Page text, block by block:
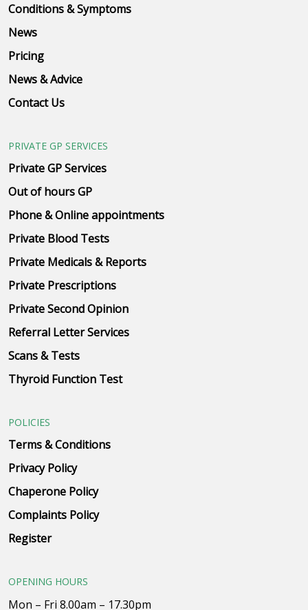
Conditions & Symptoms
News
Pricing
News & Advice
Contact Us
PRIVATE GP SERVICES
Private GP Services
Out of hours GP
Phone & Online appointments
Private Blood Tests
Private Medicals & Reports
Private Prescriptions
Private Second Opinion
Referral Letter Services
Scans & Tests
Thyroid Function Test
POLICIES
Terms & Conditions
Privacy Policy
Chaperone Policy
Complaints Policy
Register
OPENING HOURS
Mon – Fri 8.00am – 17.30pm